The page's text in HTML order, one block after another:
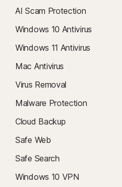
AI Scam Protection
Windows 10 Antivirus
Windows 11 Antivirus
Mac Antivirus
Virus Removal
Malware Protection
Cloud Backup
Safe Web
Safe Search
Windows 10 VPN